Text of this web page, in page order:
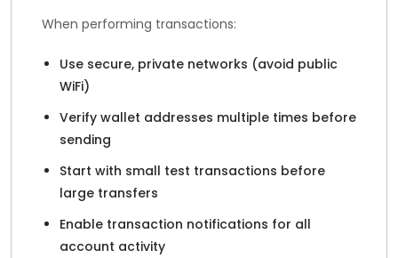
When performing transactions:
Use secure, private networks (avoid public
WiFi)
Verify wallet addresses multiple times before
sending
Start with small test transactions before
large transfers
Enable transaction notifications for all
account activity